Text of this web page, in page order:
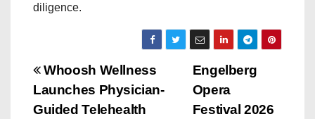
diligence.
P
o
Engelberg
Opera
Festival 2026
Whoosh Wellness
Launches Physician-
Guided Telehealth